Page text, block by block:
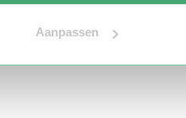
Aanpassen